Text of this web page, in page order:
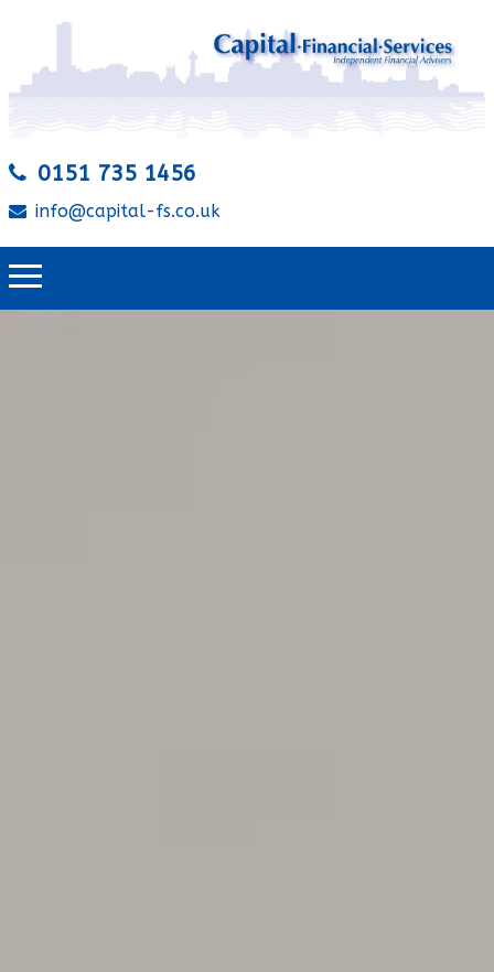
0151 735 1456
info@capital-fs.co.uk